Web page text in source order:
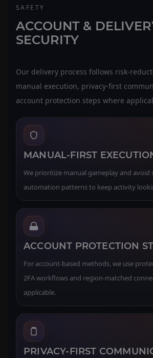
SAFETY
ACCOUNT &
SECURITY
Our delivery process follows risk-
manual execution, privacy-first
account protection steps where
MANUAL-FIRST
We prioritize manual gameplay and avoid
automation patterns to keep activity
ACCOUNT PROTECTION
For account-based methods, we use
2FA workflows and region-matched
applicable.
PRIVACY-FIRST